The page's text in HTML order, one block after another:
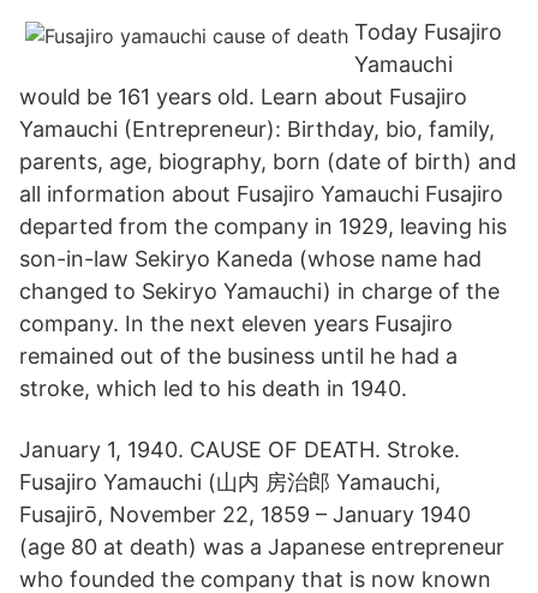
Today Fusajiro
Yamauchi
would be 161 years old. Learn about Fusajiro
Yamauchi (Entrepreneur): Birthday, bio, family,
parents, age, biography, born (date of birth) and
all information about Fusajiro Yamauchi Fusajiro
departed from the company in 1929, leaving his
son-in-law Sekiryo Kaneda (whose name had
changed to Sekiryo Yamauchi) in charge of the
company. In the next eleven years Fusajiro
remained out of the business until he had a
stroke, which led to his death in 1940.
January 1, 1940. CAUSE OF DEATH. Stroke.
Fusajiro Yamauchi (山内 房治郎 Yamauchi,
Fusajirō, November 22, 1859 – January 1940
(age 80 at death) was a Japanese entrepreneur
who founded the company that is now known